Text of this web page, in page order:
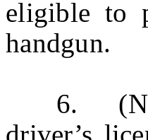
eligible to
handgun.
6. (New